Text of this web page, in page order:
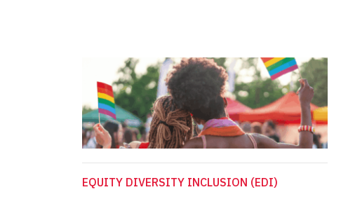
EQUITY DIVERSITY INCLUSION (EDI)